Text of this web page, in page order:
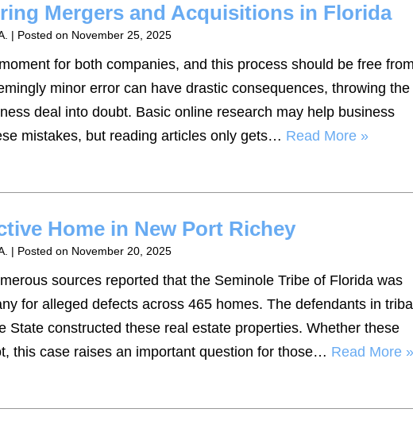
Mergers and Acquisitions in Florida
| Posted on November 25, 2025
for both companies, and this process should be free from
minor error can have drastic consequences, throwing the
deal into doubt. Basic online research may help business
mistakes, but reading articles only gets… Read More »
Home in New Port Richey
| Posted on November 20, 2025
sources reported that the Seminole Tribe of Florida was
for alleged defects across 465 homes. The defendants in tribal
State constructed these real estate properties. Whether these
this case raises an important question for those… Read More »